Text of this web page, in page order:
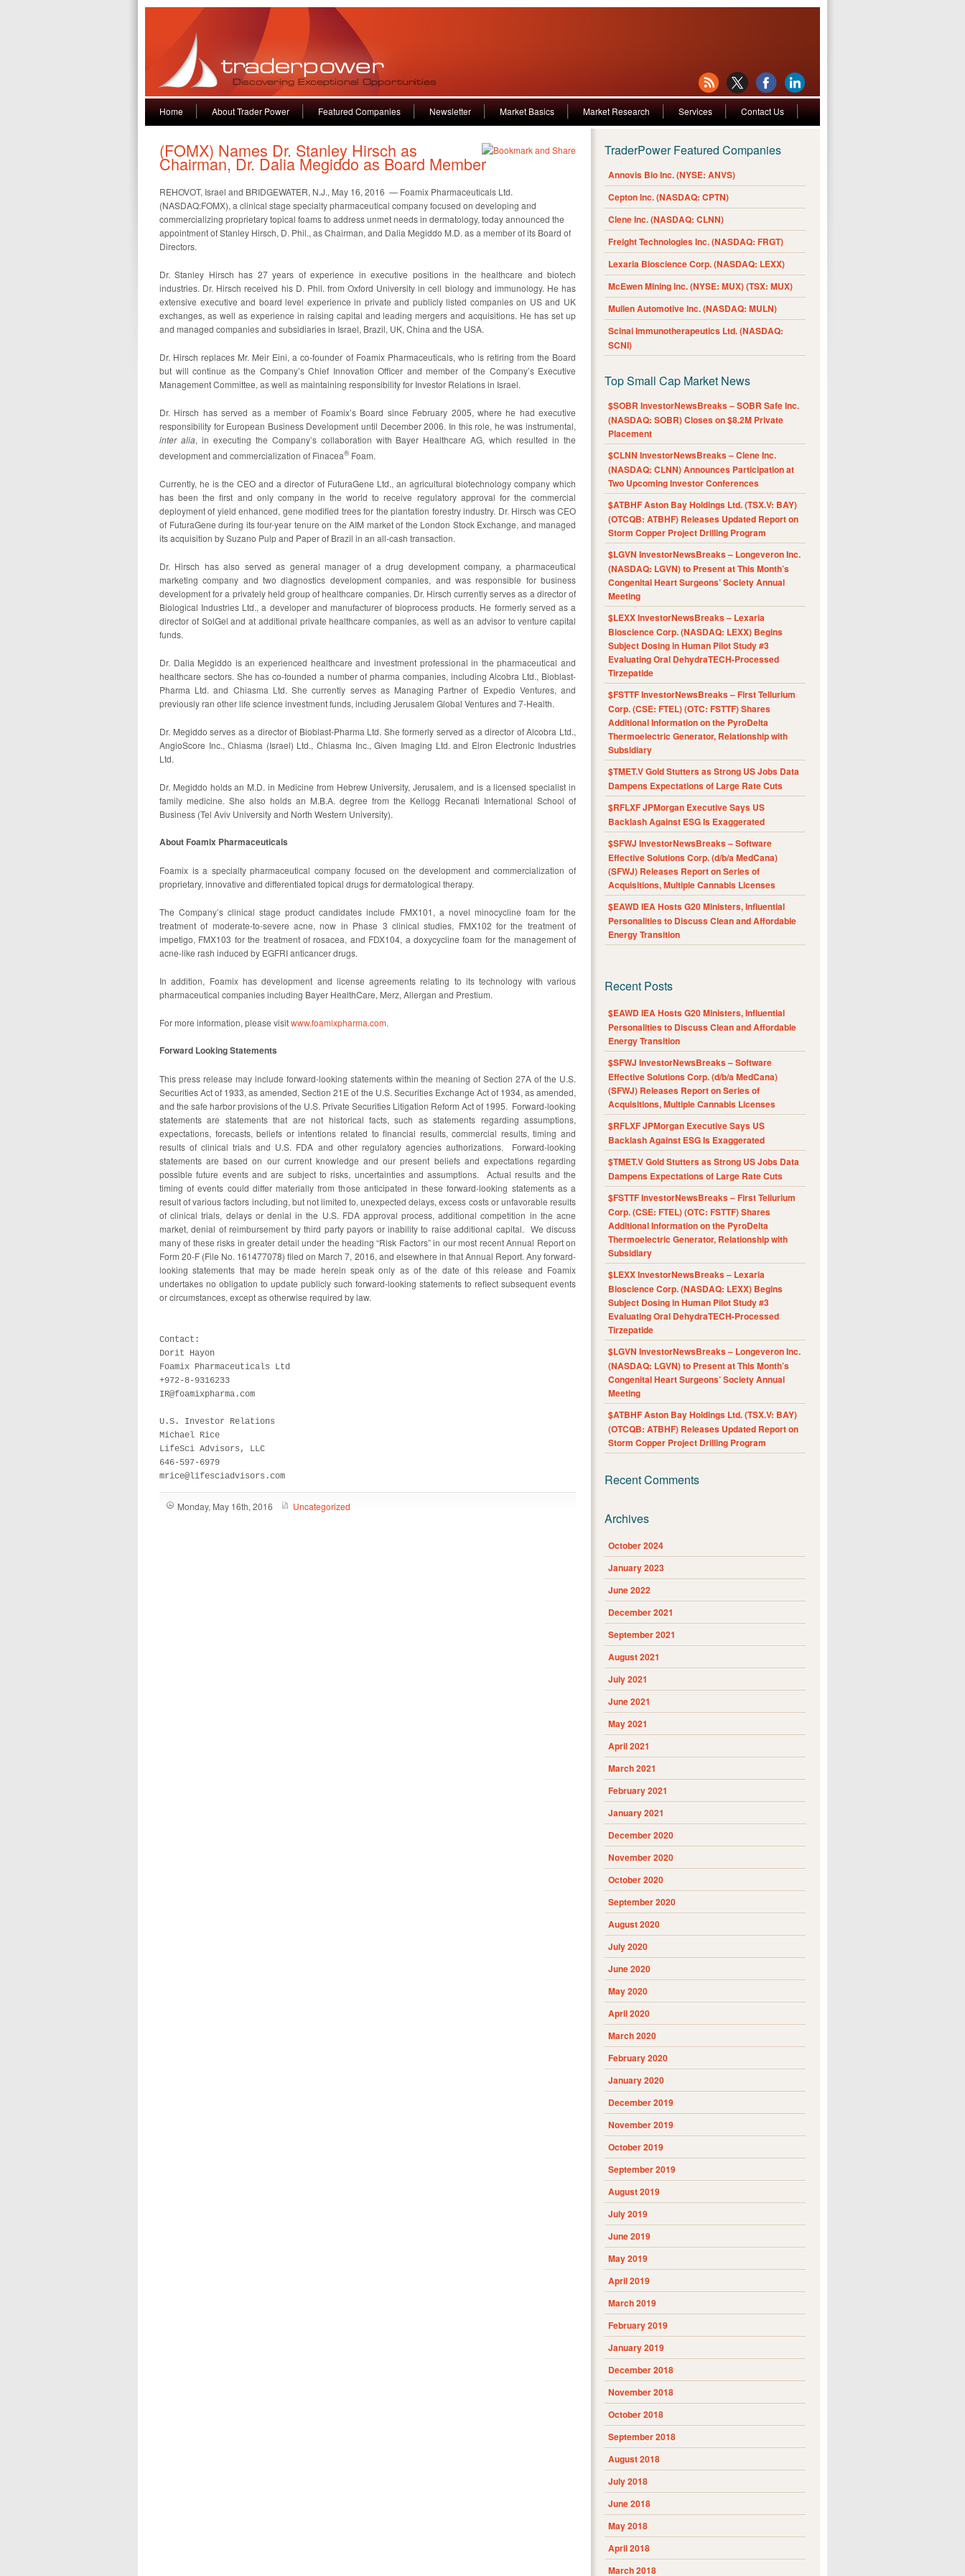
Home About Trader Power Featured Companies Newsletter Market Basics Market Research Services Contact Us
(FOMX) Names Dr. Stanley Hirsch as
Chairman, Dr. Dalia Megiddo as Board Member
REHOVOT, Israel and BRIDGEWATER, N.J., May 16, 2016 — Foamix Pharmaceuticals Ltd.
(NASDAQ:FOMX), a clinical stage specialty pharmaceutical company focused on developing and
commercializing proprietary topical foams to address unmet needs in dermatology, today announced the
appointment of Stanley Hirsch, D. Phil., as Chairman, and Dalia Megiddo M.D. as a member of its Board of
Directors.
Dr. Stanley Hirsch has 27 years of experience in executive positions in the healthcare and biotech
industries. Dr. Hirsch received his D. Phil. from Oxford University in cell biology and immunology. He has
extensive executive and board level experience in private and publicly listed companies on US and UK
exchanges, as well as experience in raising capital and leading mergers and acquisitions. He has set up
and managed companies and subsidiaries in Israel, Brazil, UK, China and the USA.
Dr. Hirsch replaces Mr. Meir Eini, a co-founder of Foamix Pharmaceuticals, who is retiring from the Board
but will continue as the Company’s Chief Innovation Officer and member of the Company’s Executive
Management Committee, as well as maintaining responsibility for Investor Relations in Israel.
Dr. Hirsch has served as a member of Foamix’s Board since February 2005, where he had executive
responsibility for European Business Development until December 2006. In this role, he was instrumental,
inter alia, in executing the Company’s collaboration with Bayer Healthcare AG, which resulted in the
development and commercialization of Finacea® Foam.
Currently, he is the CEO and a director of FuturaGene Ltd., an agricultural biotechnology company which
has been the first and only company in the world to receive regulatory approval for the commercial
deployment of yield enhanced, gene modified trees for the plantation forestry industry. Dr. Hirsch was CEO
of FuturaGene during its four-year tenure on the AIM market of the London Stock Exchange, and managed
its acquisition by Suzano Pulp and Paper of Brazil in an all-cash transaction.
Dr. Hirsch has also served as general manager of a drug development company, a pharmaceutical
marketing company and two diagnostics development companies, and was responsible for business
development for a privately held group of healthcare companies. Dr. Hirsch currently serves as a director of
Biological Industries Ltd., a developer and manufacturer of bioprocess products. He formerly served as a
director of SolGel and at additional private healthcare companies, as well as an advisor to venture capital
funds.
Dr. Dalia Megiddo is an experienced healthcare and investment professional in the pharmaceutical and
healthcare sectors. She has co-founded a number of pharma companies, including Alcobra Ltd., Bioblast-
Pharma Ltd. and Chiasma Ltd. She currently serves as Managing Partner of Expedio Ventures, and
previously ran other life science investment funds, including Jerusalem Global Ventures and 7-Health.
Dr. Megiddo serves as a director of Bioblast-Pharma Ltd. She formerly served as a director of Alcobra Ltd.,
AngioScore Inc., Chiasma (Israel) Ltd., Chiasma Inc., Given Imaging Ltd. and Elron Electronic Industries
Ltd.
Dr. Megiddo holds an M.D. in Medicine from Hebrew University, Jerusalem, and is a licensed specialist in
family medicine. She also holds an M.B.A. degree from the Kellogg Recanati International School of
Business (Tel Aviv University and North Western University).
About Foamix Pharmaceuticals
Foamix is a specialty pharmaceutical company focused on the development and commercialization of
proprietary, innovative and differentiated topical drugs for dermatological therapy.
The Company’s clinical stage product candidates include FMX101, a novel minocycline foam for the
treatment of moderate-to-severe acne, now in Phase 3 clinical studies, FMX102 for the treatment of
impetigo, FMX103 for the treatment of rosacea, and FDX104, a doxycycline foam for the management of
acne-like rash induced by EGFRI anticancer drugs.
In addition, Foamix has development and license agreements relating to its technology with various
pharmaceutical companies including Bayer HealthCare, Merz, Allergan and Prestium.
For more information, please visitwww.foamixpharma.com.
Forward Looking Statements
This press release may include forward-looking statements within the meaning of Section 27A of the U.S.
Securities Act of 1933, as amended, Section 21E of the U.S. Securities Exchange Act of 1934, as amended,
and the safe harbor provisions of the U.S. Private Securities Litigation Reform Act of 1995. Forward-looking
statements are statements that are not historical facts, such as statements regarding assumptions,
expectations, forecasts, beliefs or intentions related to financial results, commercial results, timing and
results of clinical trials and U.S. FDA and other regulatory agencies authorizations. Forward-looking
statements are based on our current knowledge and our present beliefs and expectations regarding
possible future events and are subject to risks, uncertainties and assumptions. Actual results and the
timing of events could differ materially from those anticipated in these forward-looking statements as a
result of various factors including, but not limited to, unexpected delays, excess costs or unfavorable results
of clinical trials, delays or denial in the U.S. FDA approval process, additional competition in the acne
market, denial of reimbursement by third party payors or inability to raise additional capital. We discuss
many of these risks in greater detail under the heading “Risk Factors” in our most recent Annual Report on
Form 20-F (File No. 161477078) filed on March 7, 2016, and elsewhere in that Annual Report. Any forward-
looking statements that may be made herein speak only as of the date of this release and Foamix
undertakes no obligation to update publicly such forward-looking statements to reflect subsequent events
or circumstances, except as otherwise required by law.
Contact:
Dorit Hayon
Foamix Pharmaceuticals Ltd
+972-8-9316233
IR@foamixpharma.com
U.S. Investor Relations
Michael Rice
LifeSci Advisors, LLC
646-597-6979
mrice@lifesciadvisors.com
Monday, May 16th, 2016 Uncategorized
TraderPower Featured Companies
Annovis Bio Inc. (NYSE: ANVS)
Cepton Inc. (NASDAQ: CPTN)
Clene Inc. (NASDAQ: CLNN)
Freight Technologies Inc. (NASDAQ: FRGT)
Lexaria Bioscience Corp. (NASDAQ: LEXX)
McEwen Mining Inc. (NYSE: MUX) (TSX: MUX)
Mullen Automotive Inc. (NASDAQ: MULN)
Scinai Immunotherapeutics Ltd. (NASDAQ:
SCNI)
Top Small Cap Market News
$SOBR InvestorNewsBreaks – SOBR Safe Inc.
(NASDAQ: SOBR) Closes on $8.2M Private
Placement
$CLNN InvestorNewsBreaks – Clene Inc.
(NASDAQ: CLNN) Announces Participation at
Two Upcoming Investor Conferences
$ATBHF Aston Bay Holdings Ltd. (TSX.V: BAY)
(OTCQB: ATBHF) Releases Updated Report on
Storm Copper Project Drilling Program
$LGVN InvestorNewsBreaks – Longeveron Inc.
(NASDAQ: LGVN) to Present at This Month’s
Congenital Heart Surgeons’ Society Annual
Meeting
$LEXX InvestorNewsBreaks – Lexaria
Bioscience Corp. (NASDAQ: LEXX) Begins
Subject Dosing in Human Pilot Study #3
Evaluating Oral DehydraTECH-Processed
Tirzepatide
$FSTTF InvestorNewsBreaks – First Tellurium
Corp. (CSE: FTEL) (OTC: FSTTF) Shares
Additional Information on the PyroDelta
Thermoelectric Generator, Relationship with
Subsidiary
$TMET.V Gold Stutters as Strong US Jobs Data
Dampens Expectations of Large Rate Cuts
$RFLXF JPMorgan Executive Says US
Backlash Against ESG Is Exaggerated
$SFWJ InvestorNewsBreaks – Software
Effective Solutions Corp. (d/b/a MedCana)
(SFWJ) Releases Report on Series of
Acquisitions, Multiple Cannabis Licenses
$EAWD IEA Hosts G20 Ministers, Influential
Personalities to Discuss Clean and Affordable
Energy Transition
Recent Posts
$EAWD IEA Hosts G20 Ministers, Influential
Personalities to Discuss Clean and Affordable
Energy Transition
$SFWJ InvestorNewsBreaks – Software
Effective Solutions Corp. (d/b/a MedCana)
(SFWJ) Releases Report on Series of
Acquisitions, Multiple Cannabis Licenses
$RFLXF JPMorgan Executive Says US
Backlash Against ESG Is Exaggerated
$TMET.V Gold Stutters as Strong US Jobs Data
Dampens Expectations of Large Rate Cuts
$FSTTF InvestorNewsBreaks – First Tellurium
Corp. (CSE: FTEL) (OTC: FSTTF) Shares
Additional Information on the PyroDelta
Thermoelectric Generator, Relationship with
Subsidiary
$LEXX InvestorNewsBreaks – Lexaria
Bioscience Corp. (NASDAQ: LEXX) Begins
Subject Dosing in Human Pilot Study #3
Evaluating Oral DehydraTECH-Processed
Tirzepatide
$LGVN InvestorNewsBreaks – Longeveron Inc.
(NASDAQ: LGVN) to Present at This Month’s
Congenital Heart Surgeons’ Society Annual
Meeting
$ATBHF Aston Bay Holdings Ltd. (TSX.V: BAY)
(OTCQB: ATBHF) Releases Updated Report on
Storm Copper Project Drilling Program
Recent Comments
Archives
October 2024
January 2023
June 2022
December 2021
September 2021
August 2021
July 2021
June 2021
May 2021
April 2021
March 2021
February 2021
January 2021
December 2020
November 2020
October 2020
September 2020
August 2020
July 2020
June 2020
May 2020
April 2020
March 2020
February 2020
January 2020
December 2019
November 2019
October 2019
September 2019
August 2019
July 2019
June 2019
May 2019
April 2019
March 2019
February 2019
January 2019
December 2018
November 2018
October 2018
September 2018
August 2018
July 2018
June 2018
May 2018
April 2018
March 2018